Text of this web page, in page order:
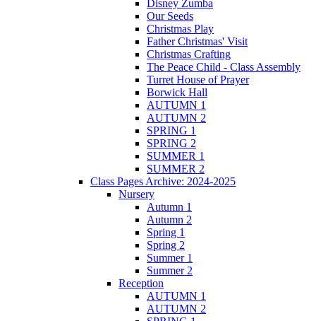
Disney Zumba
Our Seeds
Christmas Play
Father Christmas' Visit
Christmas Crafting
The Peace Child - Class Assembly
Turret House of Prayer
Borwick Hall
AUTUMN 1
AUTUMN 2
SPRING 1
SPRING 2
SUMMER 1
SUMMER 2
Class Pages Archive: 2024-2025
Nursery
Autumn 1
Autumn 2
Spring 1
Spring 2
Summer 1
Summer 2
Reception
AUTUMN 1
AUTUMN 2